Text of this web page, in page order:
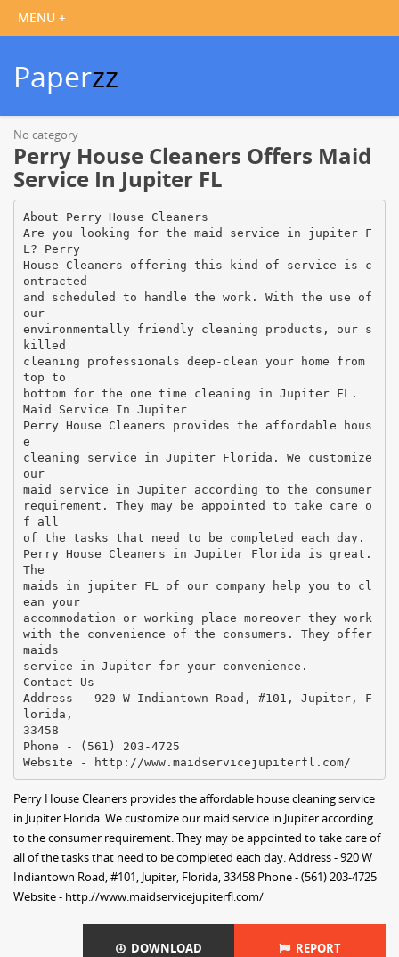
Paperzz
No category
Perry House Cleaners Offers Maid
Service In Jupiter FL
About Perry House Cleaners
Are you looking for the maid service in jupiter F
L? Perry
House Cleaners offering this kind of service is c
ontracted
and scheduled to handle the work. With the use of
our
environmentally friendly cleaning products, our s
killed
cleaning professionals deep-clean your home from
top to
bottom for the one time cleaning in Jupiter FL.
Maid Service In Jupiter
Perry House Cleaners provides the affordable hous
e
cleaning service in Jupiter Florida. We customize
our
maid service in Jupiter according to the consumer
requirement. They may be appointed to take care o
f all
of the tasks that need to be completed each day.
Perry House Cleaners in Jupiter Florida is great.
The
maids in jupiter FL of our company help you to cl
ean your
accommodation or working place moreover they work
with the convenience of the consumers. They offer
maids
service in Jupiter for your convenience.
Contact Us
Address - 920 W Indiantown Road, #101, Jupiter, F
lorida,
33458
Phone - (561) 203-4725
Perry House Cleaners provides the affordable house cleaning service
in Jupiter Florida. We customize our maid service in Jupiter according
to the consumer requirement. They may be appointed to take care of
all of the tasks that need to be completed each day. Address - 920 W
Indiantown Road, #101, Jupiter, Florida, 33458 Phone - (561) 203-4725
Website - http://www.maidservicejupiterfl.com/
DOWNLOAD REPORT